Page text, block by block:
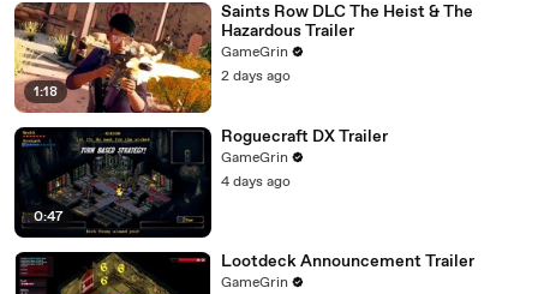
1:18
Saints Row DLC The Heist & The
Hazardous Trailer
GameGrin
2 days ago
0:47
Roguecraft DX Trailer
GameGrin
4 days ago
Lootdeck Announcement Trailer
GameGrin